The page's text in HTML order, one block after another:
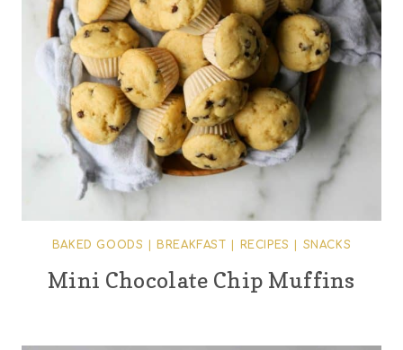
BAKED GOODS BREAKFAST RECIPES SNACKS
Mini Chocolate Chip Muffins